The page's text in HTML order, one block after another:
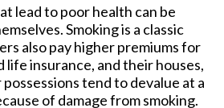
lead to poor health can be
Smoking is a classic
also pay higher premiums for
life insurance, and their houses,
tend to devalue at a
of damage from smoking.